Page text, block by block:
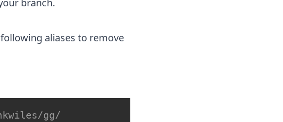
branch.
aliases to remove
gg/